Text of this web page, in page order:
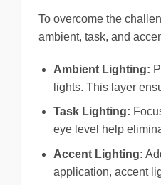
To overcome the
ambient, task, and
Ambient Lighting:
lights. This layer
Task Lighting:
eye level help
Accent Lighting:
application, accent